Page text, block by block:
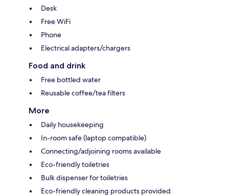
Desk
Free WiFi
Phone
Electrical adapters/chargers
Food and drink
Free bottled water
Reusable coffee/tea filters
More
Daily housekeeping
In-room safe (laptop compatible)
Connecting/adjoining rooms available
Eco-friendly toiletries
Bulk dispenser for toiletries
Eco-friendly cleaning products provided